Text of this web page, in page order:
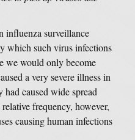
influenza surveillance
which such virus infections
we would only become
a very severe illness in
caused wide spread
frequency, however,
causing human infections